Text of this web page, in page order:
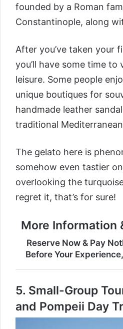
founded by a Roman
Constantinople, along
After you’ve taken your
you’ll have some time
leisure. Some people
unique boutiques for
handmade leather
traditional
The gelato here is
somehow even tastier
overlooking the
regret it, that’s for sure!
More Information
Reserve Now & Pay
Before Your
5. Small-Group
and Pompeii Day